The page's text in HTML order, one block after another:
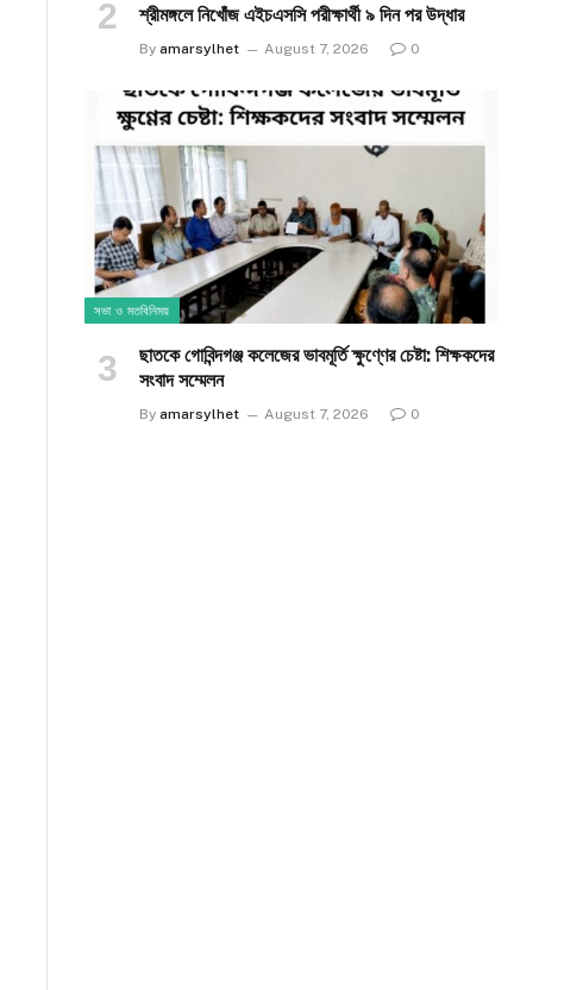
শ্রীমঙ্গলে নিখোঁজ এইচএসসি পরীক্ষার্থী ৯ দিন পর উদ্ধার
By amarsylhet August 7, 2026 0
সভা ও মতবিনিময়
ছাতকে গোবিন্দগঞ্জ কলেজের ভাবমূর্তি ক্ষুণ্ণের চেষ্টা: শিক্ষকদের
সংবাদ সম্মেলন
By amarsylhet August 7, 2026 0